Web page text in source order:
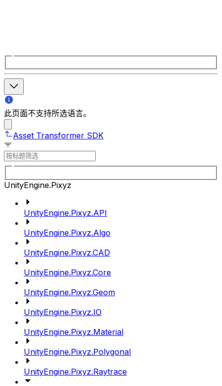
此页面不支持所选语言。
Asset Transformer SDK
UnityEngine.Pixyz
UnityEngine.Pixyz.API
UnityEngine.Pixyz.Algo
UnityEngine.Pixyz.CAD
UnityEngine.Pixyz.Core
UnityEngine.Pixyz.Geom
UnityEngine.Pixyz.IO
UnityEngine.Pixyz.Material
UnityEngine.Pixyz.Polygonal
UnityEngine.Pixyz.Raytrace